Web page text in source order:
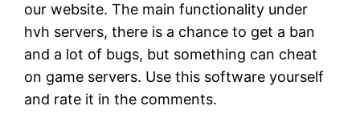
our website. The main functionality under
hvh servers, there is a chance to get a ban
and a lot of bugs, but something can cheat
on game servers. Use this software yourself
and rate it in the comments.